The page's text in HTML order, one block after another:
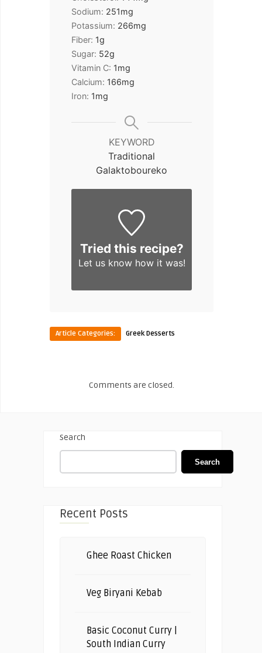
Sodium: 251mg
Potassium: 266mg
Fiber: 1g
Sugar: 52g
Vitamin C: 1mg
Calcium: 166mg
Iron: 1mg
KEYWORD
Traditional
Galaktoboureko
Tried this recipe?
Let us knowhow it was!
Article Categories: Greek Desserts
Comments are closed.
Search
Search
Recent Posts
Ghee Roast Chicken
Veg Biryani Kebab
Basic Coconut Curry |
South Indian Curry